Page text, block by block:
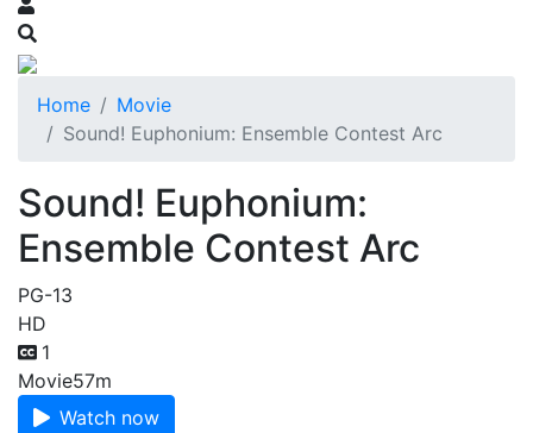
Home
Movie
Sound! Euphonium: Ensemble Contest Arc
Sound! Euphonium:
Ensemble Contest Arc
PG-13
HD
1
Movie57m
Watch now